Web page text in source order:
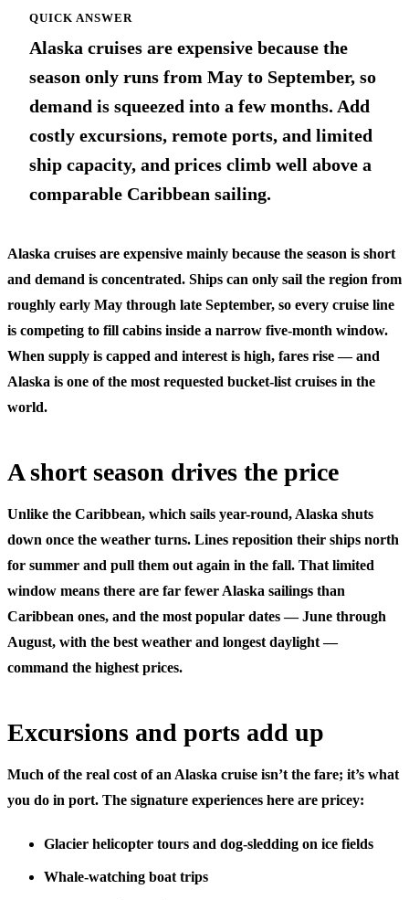
QUICK ANSWER
Alaska cruises are expensive because the
season only runs from May to September, so
demand is squeezed into a few months. Add
costly excursions, remote ports, and limited
ship capacity, and prices climb well above a
comparable Caribbean sailing.
Alaska cruises are expensive mainly because the season is short
and demand is concentrated. Ships can only sail the region from
roughly early May through late September, so every cruise line
is competing to fill cabins inside a narrow five-month window.
When supply is capped and interest is high, fares rise — and
Alaska is one of the most requested bucket-list cruises in the
world.
A short season drives the price
Unlike the Caribbean, which sails year-round, Alaska shuts
down once the weather turns. Lines reposition their ships north
for summer and pull them out again in the fall. That limited
window means there are far fewer Alaska sailings than
Caribbean ones, and the most popular dates — June through
August, with the best weather and longest daylight —
command the highest prices.
Excursions and ports add up
Much of the real cost of an Alaska cruise isn’t the fare; it’s what
you do in port. The signature experiences here are pricey:
Glacier helicopter tours and dog-sledding on ice fields
Whale-watching boat trips